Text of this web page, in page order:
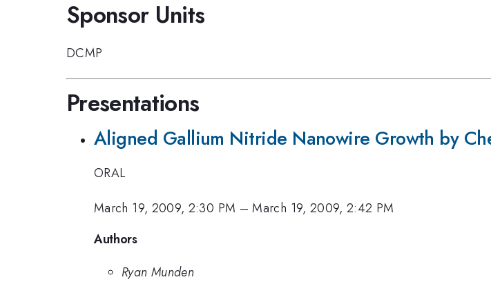
Sponsor Units
DCMP
Presentations
Aligned Gallium Nitride Nanowire Growth by
ORAL
March 19, 2009, 2:30 PM –March 19, 2009, 2:42 PM
Authors
Ryan Munden